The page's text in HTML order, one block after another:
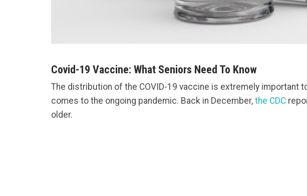
Covid-19 Vaccine: What Seniors Need To Know
The distribution of the COVID-19 vaccine is extremely important
comes to the ongoing pandemic. Back in December, the CDC
older.